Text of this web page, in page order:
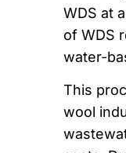
WDS at
of WDS
water-
This
wool